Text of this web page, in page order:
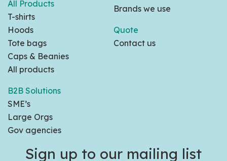
All Products
T-shirts
Hoods
Tote bags
Caps & Beanies
All products
B2B Solutions
SME’s
Large Orgs
Gov agencies
Brands we use
Quote
Contact us
Sign up to our mailing list